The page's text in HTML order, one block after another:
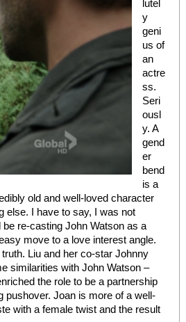
lutel
y
geni
us of
an
actre
ss.
Seri
ousl
y. A
gend
er
bend
is a
old and well-loved character
else. I have to say, I was not
re-casting John Watson as a
move to a love interest angle.
Liu and her co-star Johnny
similarities with John Watson –
the role to be a partnership
pushover. Joan is more of a well-
with a female twist and the result